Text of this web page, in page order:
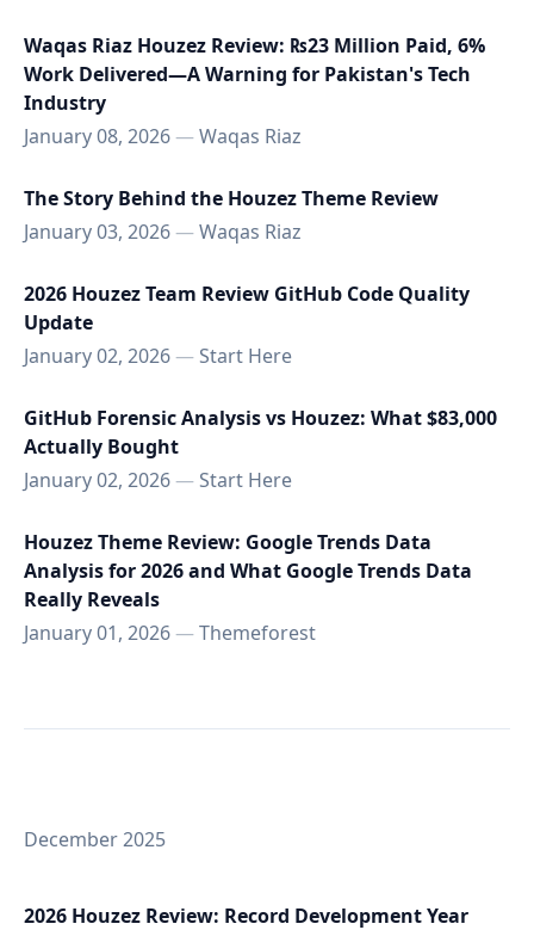
Waqas Riaz Houzez Review: ₨23 Million Paid, 6%
Work Delivered—A Warning for Pakistan's Tech
Industry
January 08, 2026—Waqas Riaz
The Story Behind the Houzez Theme Review
January 03, 2026—Waqas Riaz
2026 Houzez Team Review GitHub Code Quality
Update
January 02, 2026—Start Here
GitHub Forensic Analysis vs Houzez: What $83,000
Actually Bought
January 02, 2026—Start Here
Houzez Theme Review: Google Trends Data
Analysis for 2026 and What Google Trends Data
Really Reveals
January 01, 2026—Themeforest
December 2025
2026 Houzez Review: Record Development Year